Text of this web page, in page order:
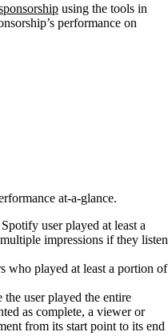
using the tools in
performance on
at-a-glance.
user played at least a
impressions if they listen
who played at least a portion of
the user played the entire
as complete, a viewer or
from its start point to its end